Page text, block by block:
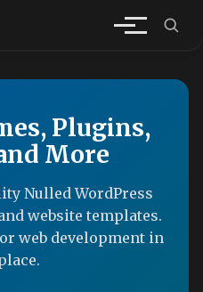
Plugins,
More
Nulled WordPress
website templates.
web development in